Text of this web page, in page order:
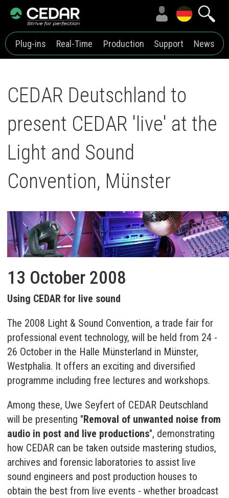
Plug-ins Real-Time Production Support News
CEDAR Deutschland to
present CEDAR 'live' at the
Light and Sound
Convention, Münster
13 October 2008
Using CEDAR for live sound
The 2008 Light & Sound Convention, a trade fair for
professional event technology, will be held from 24 -
26 October in the Halle Münsterland in Münster,
Westphalia. It offers an exciting and diversified
programme including free lectures and workshops.
Among these, Uwe Seyfert of CEDAR Deutschland
will be presenting "Removal of unwanted noise from
audio in post and live productions", demonstrating
how CEDAR can be taken outside mastering studios,
archives and forensic laboratories to assist live
sound engineers and post production houses to
obtain the best from live events - whether broadcast